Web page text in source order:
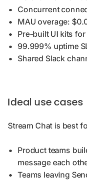
Concurrent
MAU overage:
Pre-built UI kits
99.999% uptime
Shared Slack
Ideal use cases
Stream Chat is best
Product teams
message each
Teams leaving